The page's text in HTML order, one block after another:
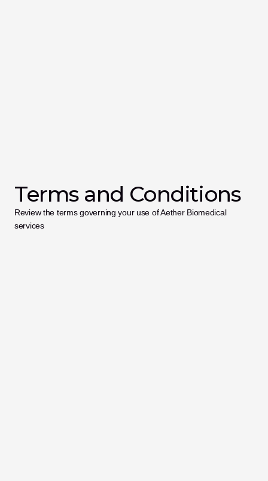
Terms and Conditions
Review the terms governing your use of Aether Biomedical
services